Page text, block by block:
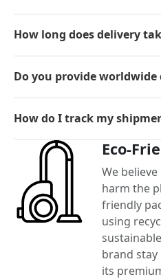
How long does delivery
Do you provide worldwide
How do I track my
Eco-
We
harm the
friendly
using
brand
its